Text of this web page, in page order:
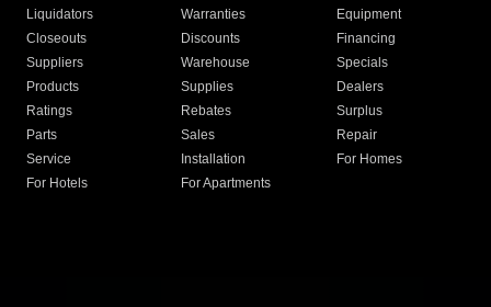
Liquidators
Warranties
Equipment
Closeouts
Discounts
Financing
Suppliers
Warehouse
Specials
Products
Supplies
Dealers
Ratings
Rebates
Surplus
Parts
Sales
Repair
Service
Installation
For Homes
For Hotels
For Apartments